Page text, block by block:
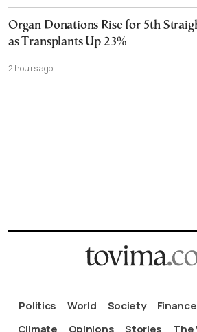
Organ Donations Rise for 5th
as Transplants Up 23%
2 hours ago
Politics World Society Finance
Climate
Opinions Stories The